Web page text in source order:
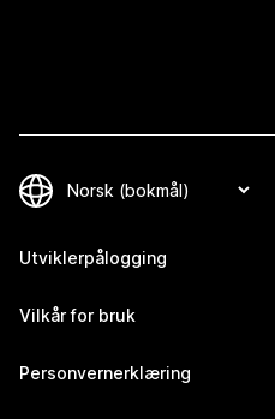
Utviklerpålogging
Vilkår for bruk
Personvernerklæring